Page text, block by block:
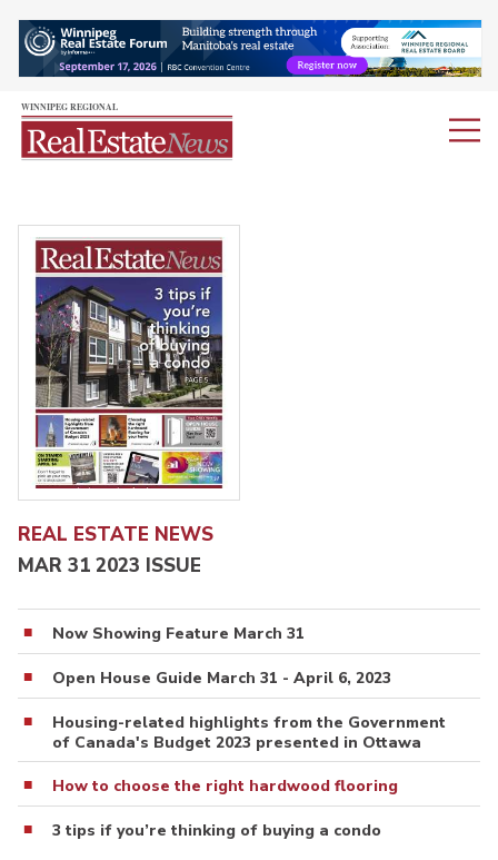
REAL ESTATE NEWS
MAR 31 2023 ISSUE
Now Showing Feature March 31
Open House Guide March 31 - April 6, 2023
Housing-related highlights from the Government
of Canada's Budget 2023 presented in Ottawa
How to choose the right hardwood flooring
3 tips if you’re thinking of buying a condo